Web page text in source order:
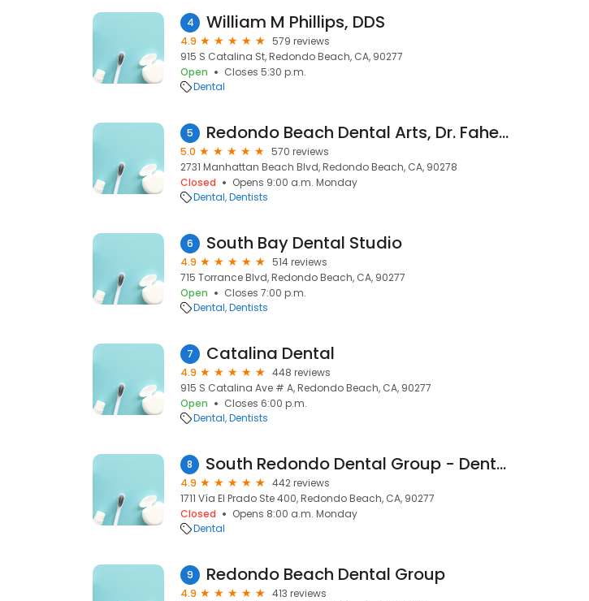
4 William M Phillips, DDS
4.9
579 reviews
915 S Catalina St, Redondo Beach, CA, 90277
Open
Closes 5:30 p.m.
Dental
5 Redondo Beach Dental Arts, Dr. Faheem Qazi, DDS
5.0
570 reviews
2731 Manhattan Beach Blvd, Redondo Beach, CA, 90278
Closed
Opens 9:00 a.m. Monday
Dental Dentists
6 South Bay Dental Studio
4.9
514 reviews
715 Torrance Blvd, Redondo Beach, CA, 90277
Open
Closes 7:00 p.m.
Dental Dentists
7 Catalina Dental
4.9
448 reviews
915 S Catalina Ave # A, Redondo Beach, CA, 90277
Open
Closes 6:00 p.m.
Dental Dentists
8 South Redondo Dental Group - Dentist in Redondo Beach, CA
4.9
442 reviews
1711 Vía El Prado Ste 400, Redondo Beach, CA, 90277
Closed
Opens 8:00 a.m. Monday
Dental
9 Redondo Beach Dental Group
4.9
413 reviews